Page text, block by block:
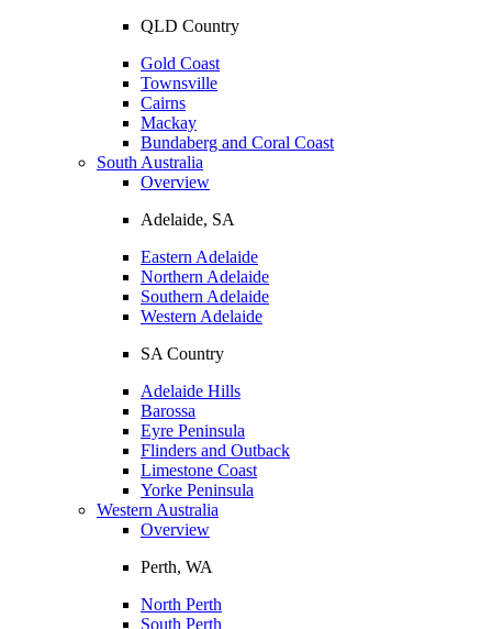
QLD Country
Gold Coast
Townsville
Cairns
Mackay
Bundaberg and Coral Coast
South Australia
Overview
Adelaide, SA
Eastern Adelaide
Northern Adelaide
Southern Adelaide
Western Adelaide
SA Country
Adelaide Hills
Barossa
Eyre Peninsula
Flinders and Outback
Limestone Coast
Yorke Peninsula
Western Australia
Overview
Perth, WA
North Perth
South Perth